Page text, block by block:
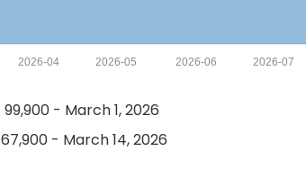
2026-07
2026-06
2026-05
2026-04
99,900 - March 1, 2026
67,900 - March 14, 2026